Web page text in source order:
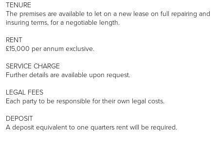
TENURE
The premises are available to let on a new lease on full repairing and
insuring terms, for a negotiable length.
RENT
£15,000 per annum exclusive.
SERVICE CHARGE
Further details are available upon request.
LEGAL FEES
Each party to be responsible for their own legal costs.
DEPOSIT
A deposit equivalent to one quarters rent will be required.